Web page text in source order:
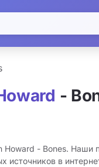
-
Howard - Bones. Наши
источников в